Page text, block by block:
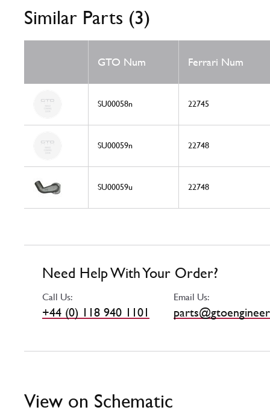
Similar Parts (3)
GTO Num Ferrari Num
SU00058n 22745
SU00059n 22748
SU00059u 22748
Need Help With Your Order?
Call Us:
+44 (0) 118 940 1101
Email Us:
View on Schematic